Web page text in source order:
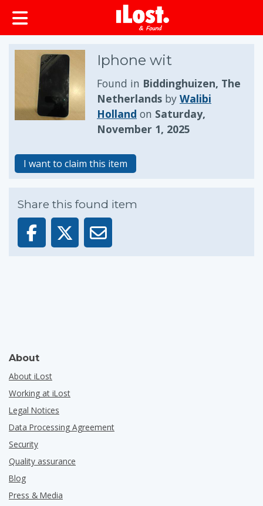
Iphone wit
Found in Biddinghuizen, The
Netherlands by Walibi
Holland on Saturday,
November 1, 2025
I want to claim this item
Share this found item
About
About iLost
Working at iLost
Legal Notices
Data Processing Agreement
Security
Quality assurance
Blog
Press & Media